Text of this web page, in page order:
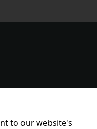
to our website's